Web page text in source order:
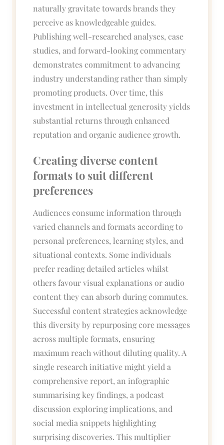
naturally gravitate towards brands they
perceive as knowledgeable guides.
Publishing well-researched analyses, case
studies, and forward-looking commentary
demonstrates commitment to advancing
industry understanding rather than simply
promoting products. Over time, this
investment in intellectual generosity yields
substantial returns through enhanced
reputation and organic audience growth.
Creating diverse content
formats to suit different
preferences
Audiences consume information through
varied channels and formats according to
personal preferences, learning styles, and
situational contexts. Some individuals
prefer reading detailed articles whilst
others favour visual explanations or audio
content they can absorb during commutes.
Successful content strategies acknowledge
this diversity by repurposing core messages
across multiple formats, ensuring
maximum reach without diluting quality. A
single research initiative might yield a
comprehensive report, an infographic
summarising key findings, a podcast
discussion exploring implications, and
social media snippets highlighting
surprising discoveries. This multiplier